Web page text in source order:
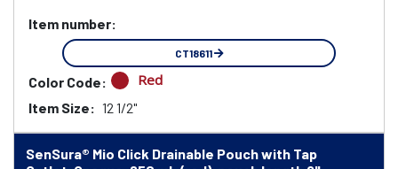
Item number:
CT18611
Color Code: Red
Item Size: 12 1/2"
SenSura® Mio Click Drainable Pouch with Tap